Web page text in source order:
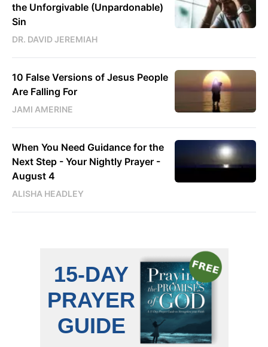
the Unforgivable (Unpardonable)
Sin
DR. DAVID JEREMIAH
10 False Versions of Jesus People
Are Falling For
JAMI AMERINE
When You Need Guidance for the
Next Step - Your Nightly Prayer -
August 4
ALISHA HEADLEY